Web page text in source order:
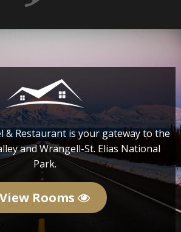
& Restaurant is your gateway to the
and Wrangell-St. Elias National
Park.
View Rooms